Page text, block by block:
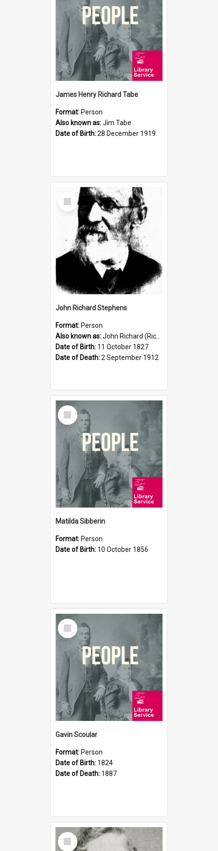
James Henry Richard Tabe
Format: Person
Also known as:Jim Tabe
Date of Birth:28 December 1919
Select
Item
John Richard Stephens
Format: Person
Also known as:John Richard (Riccardo) Stephens
Date of Birth: 11 October 1827
Date of Death:2 September 1912
Select
Item
Matilda Sibberin
Format: Person
Date of Birth: 10 October 1856
Select
Item
Gavin Scoular
Format: Person
Date of Birth: 1824
Date of Death: 1887
Select
Item